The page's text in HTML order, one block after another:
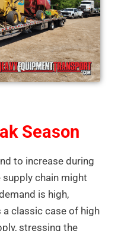
Season
to increase during
chain might
is high,
classic case of high
stressing the